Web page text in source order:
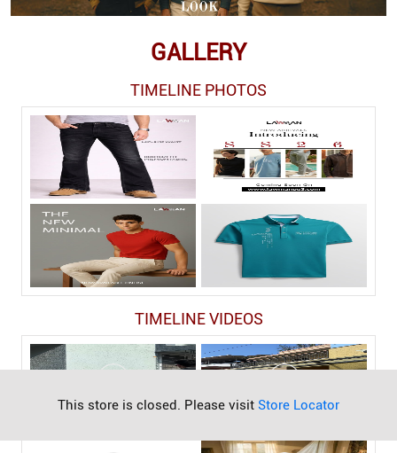
GALLERY
TIMELINE PHOTOS
TIMELINE VIDEOS
This store is closed. Please visit Store Locator